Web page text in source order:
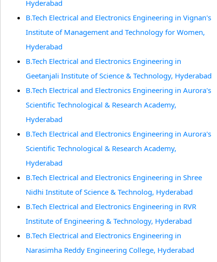
Hyderabad
B.Tech Electrical and Electronics Engineering in Vignan's
Institute of Management and Technology for Women,
Hyderabad
B.Tech Electrical and Electronics Engineering in
Geetanjali Institute of Science & Technology, Hyderabad
B.Tech Electrical and Electronics Engineering in Aurora's
Scientific Technological & Research Academy,
Hyderabad
B.Tech Electrical and Electronics Engineering in Aurora's
Scientific Technological & Research Academy,
Hyderabad
B.Tech Electrical and Electronics Engineering in Shree
Nidhi Institute of Science & Technolog, Hyderabad
B.Tech Electrical and Electronics Engineering in RVR
Institute of Engineering & Technology, Hyderabad
B.Tech Electrical and Electronics Engineering in
Narasimha Reddy Engineering College, Hyderabad